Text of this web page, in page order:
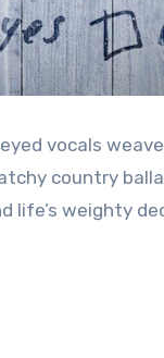
vocals
country
life’s weighty